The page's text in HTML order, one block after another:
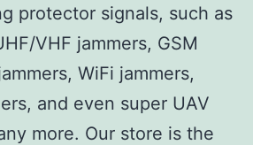
protector signals, such as
VHF jammers, GSM
WiFi jammers,
and even super UAV
more. Our store is the